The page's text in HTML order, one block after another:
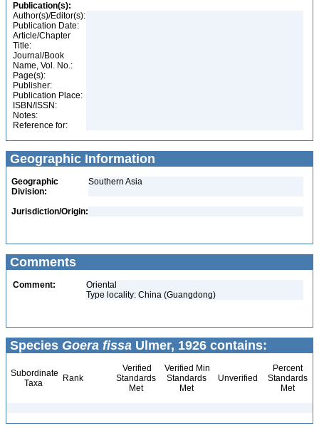
Publication(s):
Author(s)/Editor(s):
Publication Date:
Article/Chapter
Title:
Journal/Book
Name, Vol. No.:
Page(s):
Publisher:
Publication Place:
ISBN/ISSN:
Notes:
Reference for:
Geographic Information
Geographic
Division:
Southern Asia
Jurisdiction/Origin:
Comments
Comment:
Oriental
Type locality: China (Guangdong)
Species Goera fissa Ulmer, 1926 contains:
Subordinate
Taxa
Rank
Verified
Standards
Met
Verified Min
Standards
Met
Unverified
Percent
Standards
Met